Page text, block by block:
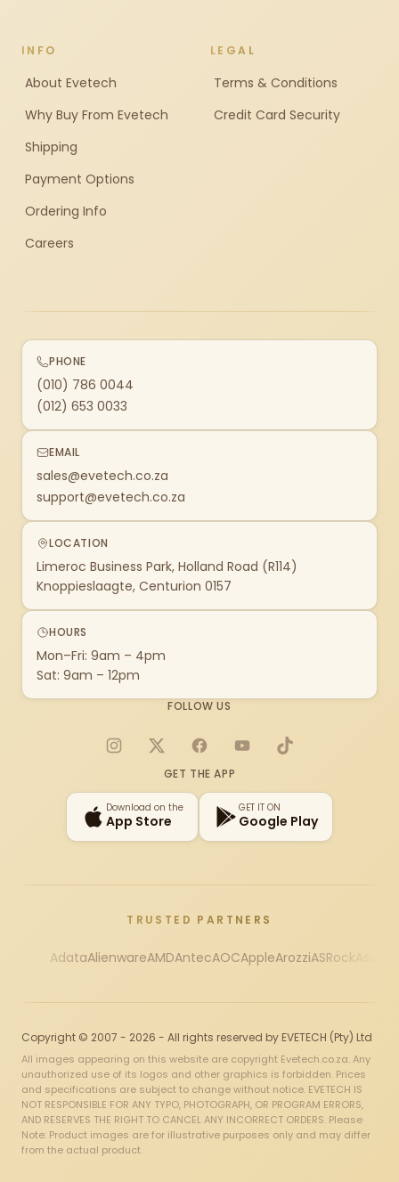
INFO
About Evetech
Why Buy From Evetech
Shipping
Payment Options
Ordering Info
Careers
LEGAL
Terms & Conditions
Credit Card Security
PHONE
(010) 786 0044
(012) 653 0033
EMAIL
sales@evetech.co.za
support@evetech.co.za
LOCATION
Limeroc Business Park, Holland Road (R114)
Knoppieslaagte, Centurion 0157
HOURS
Mon–Fri: 9am – 4pm
Sat: 9am – 12pm
FOLLOW US
Instagram
X FacebookYouTubeTikTok
GET THE APP
Download on the
App Store
GET IT ON
Google Play
TRUSTED PARTNERS
AdataAlienwareAMDAntecAOCAppleArozziASRock
Copyright © 2007 - 2026 - All rights reserved by EVETECH (Pty) Ltd
All images appearing on this website are copyright Evetech.co.za. Any
unauthorized use of its logos and other graphics is forbidden. Prices
and specifications are subject to change without notice. EVETECH IS
NOT RESPONSIBLE FOR ANY TYPO, PHOTOGRAPH, OR PROGRAM ERRORS,
AND RESERVES THE RIGHT TO CANCEL ANY INCORRECT ORDERS. Please
Note: Product images are for illustrative purposes only and may differ
from the actual product.